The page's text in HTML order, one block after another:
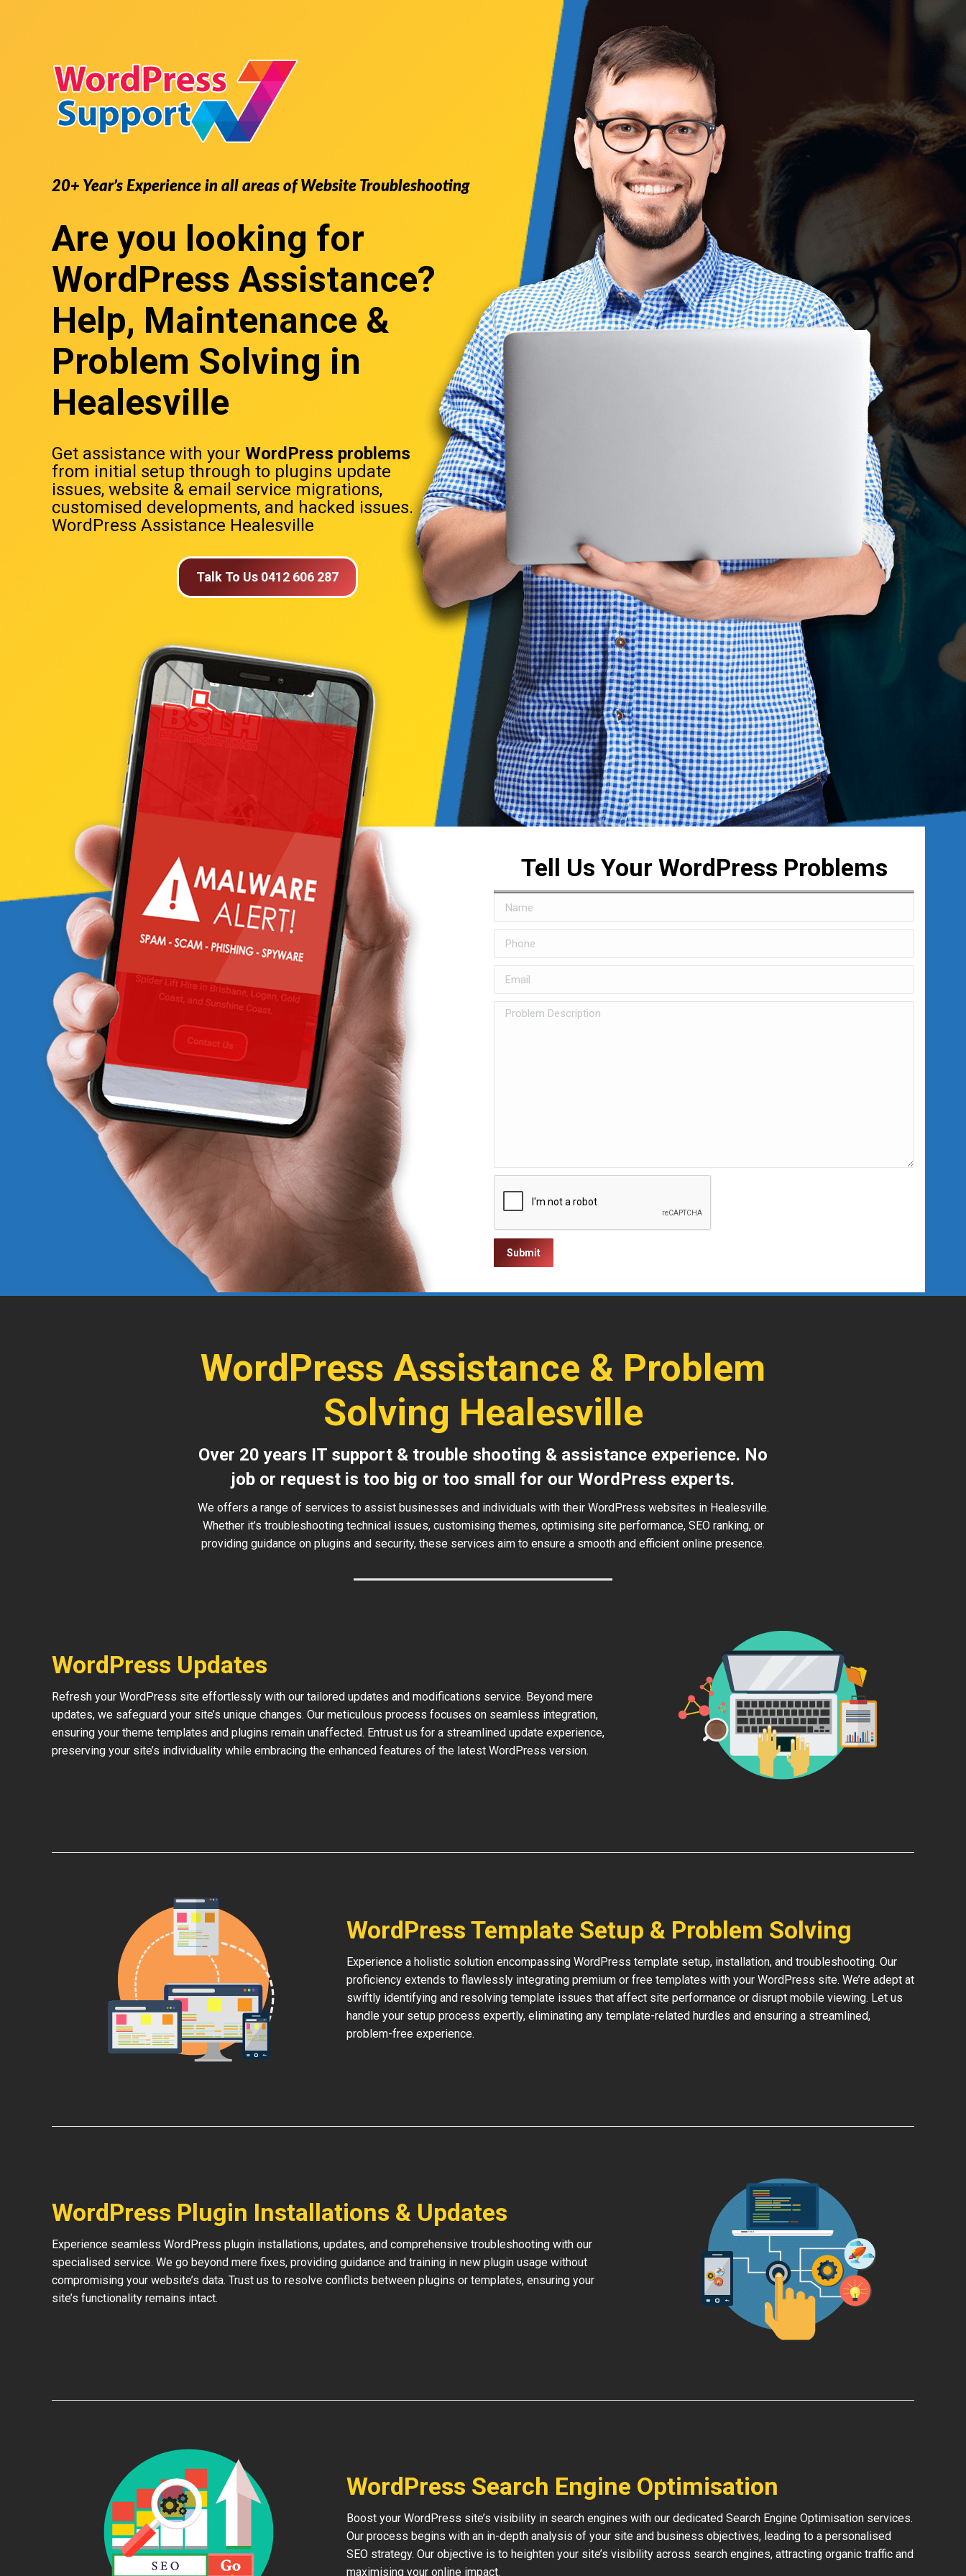
20+ Year’s Experience in all areas of Website Troubleshooting
Are you looking for
WordPress Assistance?
Help, Maintenance &
Problem Solving in
Healesville
Get assistance with your WordPress problems
from initial setup through to plugins update
issues, website & email service migrations,
customised developments, and hacked issues.
WordPress Assistance Healesville
Talk To Us 0412 606 287
Tell Us Your WordPress Problems
WordPress Assistance & Problem
Solving Healesville
Over 20 years IT support & trouble shooting & assistance experience. No
job or request is too big or too small for our WordPress experts.
We offers a range of services to assist businesses and individuals with their WordPress websites in Healesville.
Whether it’s troubleshooting technical issues, customising themes, optimising site performance, SEO ranking, or
providing guidance on plugins and security, these services aim to ensure a smooth and efficient online presence.
WordPress Updates
Refresh your WordPress site effortlessly with our tailored updates and modifications service. Beyond mere
updates, we safeguard your site’s unique changes. Our meticulous process focuses on seamless integration,
ensuring your theme templates and plugins remain unaffected. Entrust us for a streamlined update experience,
preserving your site’s individuality while embracing the enhanced features of the latest WordPress version.
WordPress Template Setup & Problem Solving
Experience a holistic solution encompassing WordPress template setup, installation, and troubleshooting. Our
proficiency extends to flawlessly integrating premium or free templates with your WordPress site. We’re adept at
swiftly identifying and resolving template issues that affect site performance or disrupt mobile viewing. Let us
handle your setup process expertly, eliminating any template-related hurdles and ensuring a streamlined,
problem-free experience.
WordPress Plugin Installations & Updates
Experience seamless WordPress plugin installations, updates, and comprehensive troubleshooting with our
specialised service. We go beyond mere fixes, providing guidance and training in new plugin usage without
compromising your website’s data. Trust us to resolve conflicts between plugins or templates, ensuring your
site’s functionality remains intact.
WordPress Search Engine Optimisation
Boost your WordPress site’s visibility in search engines with our dedicated Search Engine Optimisation services.
Our process begins with an in-depth analysis of your site and business objectives, leading to a personalised
SEO strategy. Our objective is to heighten your site’s visibility across search engines, attracting organic traffic and
maximising your online impact.